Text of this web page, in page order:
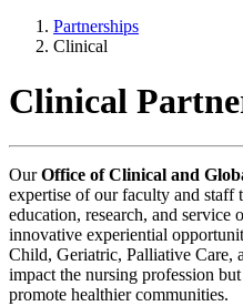
Partnerships
Clinical
Clinical
OurOffice of Clinical and
expertise of our faculty and staff
education, research, and service
innovative experiential
Child, Geriatric, Palliative Care,
impact the nursing profession
promote healthier communities.